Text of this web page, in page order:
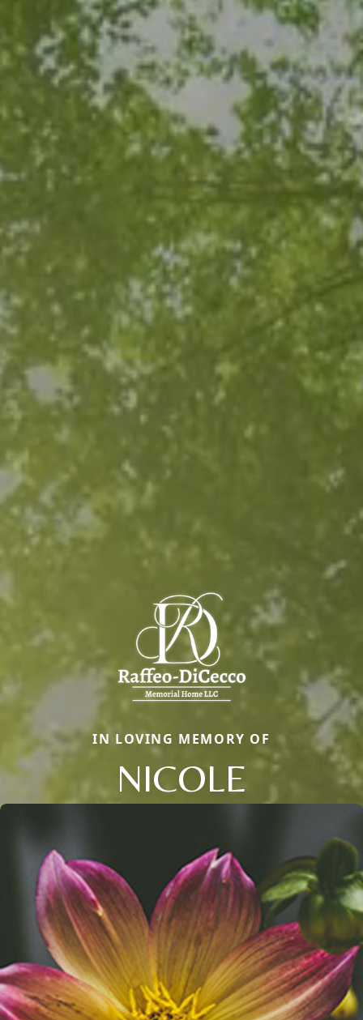
IN LOVING MEMORY OF
NICOLE